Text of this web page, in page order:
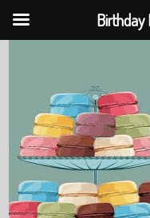
Birthday